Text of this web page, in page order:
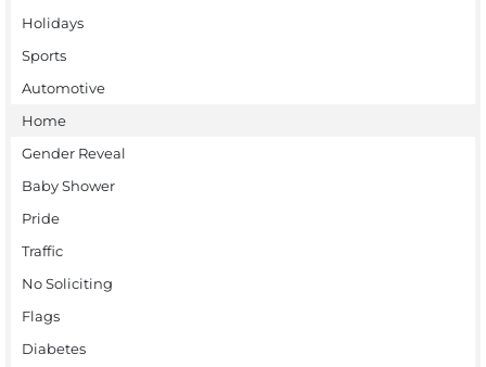
Holidays
Sports
Automotive
Home
Gender Reveal
Baby Shower
Pride
Traffic
No Soliciting
Flags
Diabetes